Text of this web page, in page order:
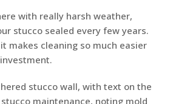
with really harsh weather,
stucco sealed every few years.
makes cleaning so much easier